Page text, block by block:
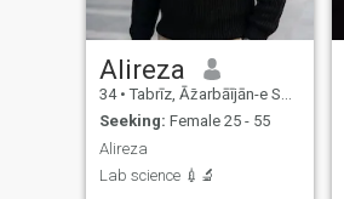
Alireza
34 • Tabrīz, Āz̄arbāījān-e Sharqī, Iran
Seeking: Female 25 - 55
Alireza
Lab science 💉🔬